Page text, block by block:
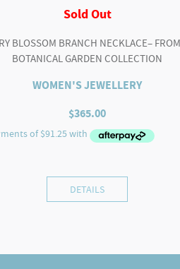
Sold Out
BLOSSOM BRANCH NECKLACE–
BOTANICAL GARDEN COLLECTION
WOMEN'S JEWELLERY
$365.00
DETAILS